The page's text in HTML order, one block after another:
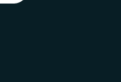
and refinishing